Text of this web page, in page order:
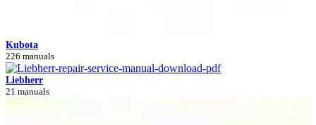
Kubota
226 manuals
Liebherr
21 manuals